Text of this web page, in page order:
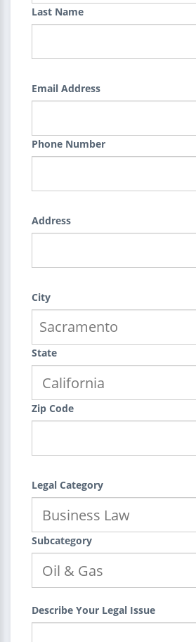
Last Name
Email Address
Phone Number
Address
City
State
Zip Code
Legal Category
Subcategory
Describe Your Legal Issue